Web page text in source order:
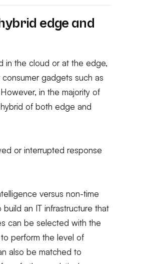
edge and
in the cloud or at the edge,
gadgets such as
in the majority of
of both edge and
or interrupted response
versus non-time
an IT infrastructure that
can be selected with the
perform the level of
also be matched to